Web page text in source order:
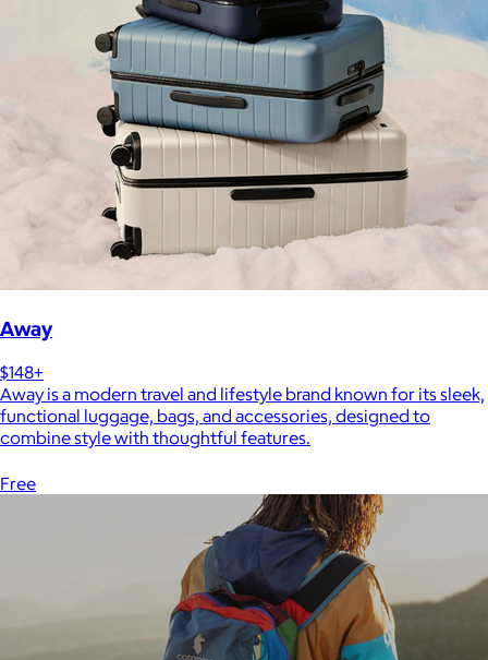
Away
$148+
Away is a modern travel and lifestyle brand known for its sleek,
functional luggage, bags, and accessories, designed to
combine style with thoughtful features.
Free